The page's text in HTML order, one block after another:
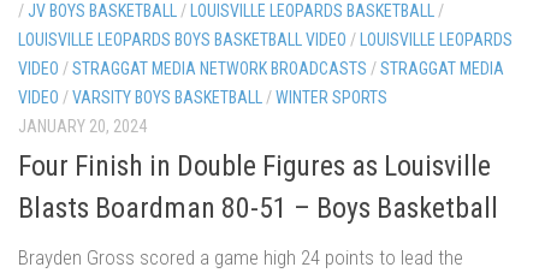
/ JV BOYS BASKETBALL/ LOUISVILLE LEOPARDS BASKETBALL/
LOUISVILLE LEOPARDS BOYS BASKETBALL VIDEO / LOUISVILLE LEOPARDS
VIDEO /STRAGGAT MEDIA NETWORK BROADCASTS /STRAGGAT MEDIA
VIDEO /VARSITY BOYS BASKETBALL/WINTER SPORTS
JANUARY 20, 2024
Four Finish in Double Figures as Louisville
Blasts Boardman 80-51 – Boys Basketball
Brayden Gross scored a game high 24 points to lead the